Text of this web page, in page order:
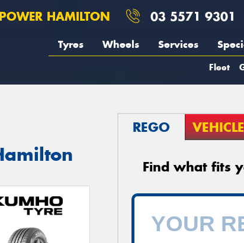
HAMILTON 03 5571 9301
Tyres Wheels Services
Fleet
REGO VEHICLE
Find what fits